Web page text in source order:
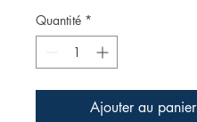
Quantité *
Ajouter au panier